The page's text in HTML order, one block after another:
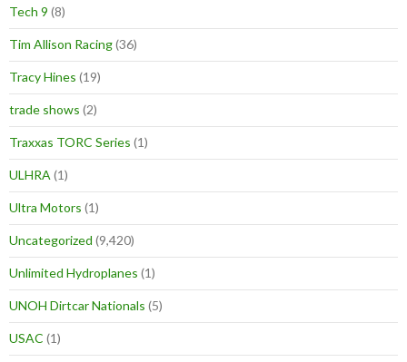
Tech 9 (8)
Tim Allison Racing(36)
Tracy Hines (19)
trade shows (2)
Traxxas TORC Series (1)
ULHRA (1)
Ultra Motors (1)
Uncategorized (9,420)
Unlimited Hydroplanes (1)
UNOH Dirtcar Nationals (5)
USAC (1)